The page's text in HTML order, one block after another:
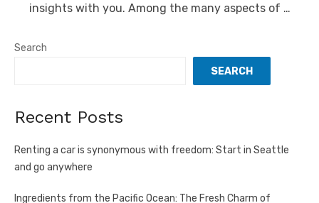
insights with you. Among the many aspects of …
Search
SEARCH
Recent Posts
Renting a car is synonymous with freedom: Start in Seattle
and go anywhere
Ingredients from the Pacific Ocean: The Fresh Charm of